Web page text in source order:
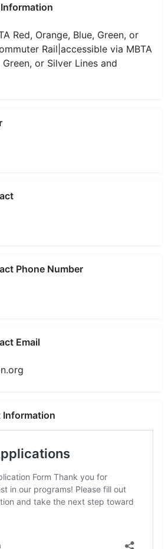
Red, Orange, Blue, Green, or
Rail|accessible via MBTA
Green, or Silver Lines and
Phone Number
Email
Information